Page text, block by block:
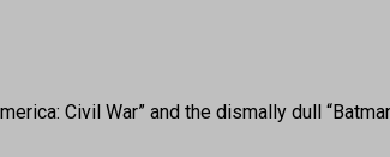
Civil War” and the dismally dull